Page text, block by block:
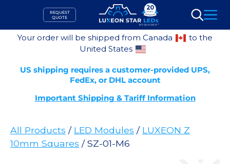
content
REQUEST
QUOTE
Search
Your order will be shipped from Canada
to the
United States
US shipping requires a customer-provided UPS,
FedEx, or DHL account
Important Shipping & Tariff Information
All Products / LED Modules / LUXEON Z
10mm Squares / SZ-01-M6